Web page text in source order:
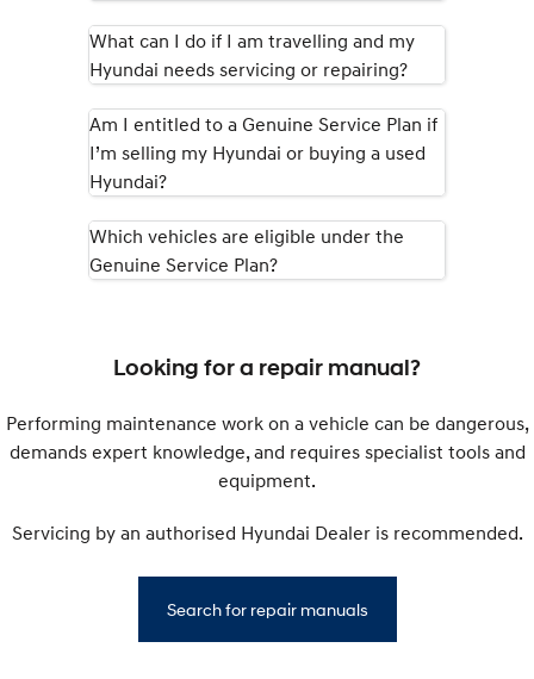
SONATA N Line
Every sense. Accelerated.
i20 N
Never just drive.
i30 N i30 Sedan N
STARIA Load
Fits in everything.
IONIQ 6 N
A new paradigm for high-
What can I do if I am travelling and my
Hyundai needs servicing or repairing?
Am I entitled to a Genuine Service Plan if
I’m selling my Hyundai or buying a used
Hyundai?
Which vehicles are eligible under the
Genuine Service Plan?
Looking for a repair manual?
Performing maintenance work on a vehicle can be dangerous,
demands expert knowledge, and requires specialist tools and
equipment.
Servicing by an authorised Hyundai Dealer is recommended.
Search for repair manuals